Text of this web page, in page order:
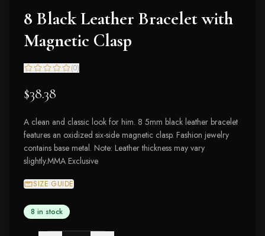
8 Black Leather Bracelet with
Magnetic Clasp
(0)
$38.38
A clean and classic look for him. 8 5mm black leather bracelet
features an oxidized six-side magnetic clasp. Fashion jewelry
contains base metal. Note: Leather thickness may vary
slightly.MMA Exclusive
SIZE GUIDE
8 in stock